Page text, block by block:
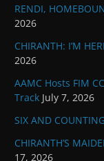
RENDI,
2026
CHIRANTH: I’M
2026
AAMC Hosts FIM
Track July 7, 2026
SIX AND
CHIRANTH’S
17, 2026